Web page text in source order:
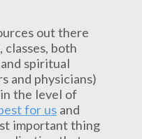
out there
classes, both
spiritual
and physicians)
the level of
for us and
important thing